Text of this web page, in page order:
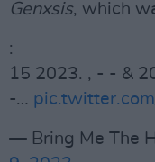
Genxsis, which
:
15 2023. , - - &
-…
— Bring Me The